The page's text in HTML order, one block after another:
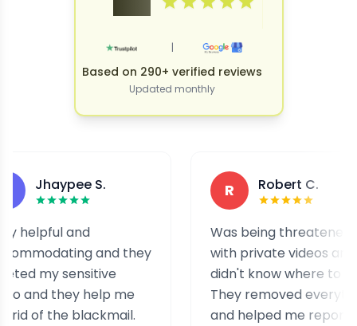
|
Based on 290+ verified reviews
Updated monthly
S.
and
and they
sensitive
they help me
the blackmail.
Robert C.
Was being threatened
with private videos and
didn't know where to turn.
They removed everything
and helped me report it